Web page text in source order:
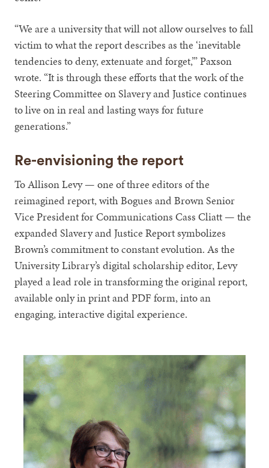
“We are a university that will not allow ourselves to fall
victim to what the report describes as the ‘inevitable
tendencies to deny, extenuate and forget,’” Paxson
wrote. “It is through these efforts that the work of the
Steering Committee on Slavery and Justice continues
to live on in real and lasting ways for future
generations.”
Re-envisioning the report
To Allison Levy — one of three editors of the
reimagined report, with Bogues and Brown Senior
Vice President for Communications Cass Cliatt — the
expanded Slavery and Justice Report symbolizes
Brown’s commitment to constant evolution. As the
University Library’s digital scholarship editor, Levy
played a lead role in transforming the original report,
available only in print and PDF form, into an
engaging, interactive digital experience.